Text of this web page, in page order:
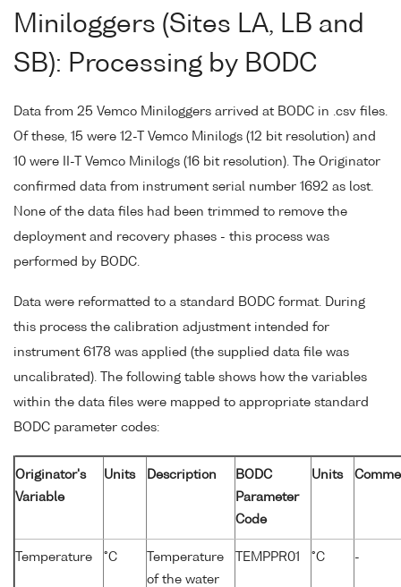
Miniloggers (Sites LA, LB and
SB): Processing by BODC
Data from 25 Vemco Miniloggers arrived at BODC in .csv files.
Of these, 15 were 12-T Vemco Minilogs (12 bit resolution) and
10 were II-T Vemco Minilogs (16 bit resolution). The Originator
confirmed data from instrument serial number 1692 as lost.
None of the data files had been trimmed to remove the
deployment and recovery phases - this process was
performed by BODC.
Data were reformatted to a standard BODC format. During
this process the calibration adjustment intended for
instrument 6178 was applied (the supplied data file was
uncalibrated). The following table shows how the variables
within the data files were mapped to appropriate standard
BODC parameter codes:
Originator's
Variable
Units Description
BODC
Parameter
Code
Units
Temperature °C
Temperature
of the water
TEMPPR01 °C -